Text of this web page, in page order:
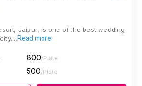
Jaipur, is one of the best wedding
Read more
800/Plate
500/Plate